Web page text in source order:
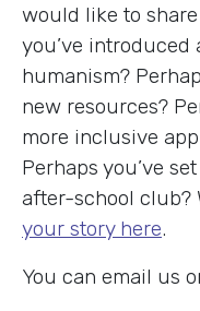
would like to
you’ve introduced
humanism?
new resources?
more inclusive
Perhaps you’ve
after-school club?
your story here.
You can email us